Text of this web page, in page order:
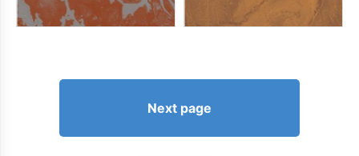
Next page